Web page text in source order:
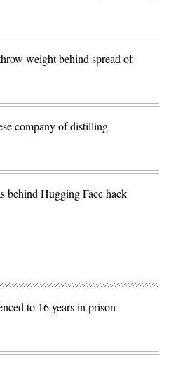
weight behind spread of
company of distilling
behind Hugging Face hack
to 16 years in prison